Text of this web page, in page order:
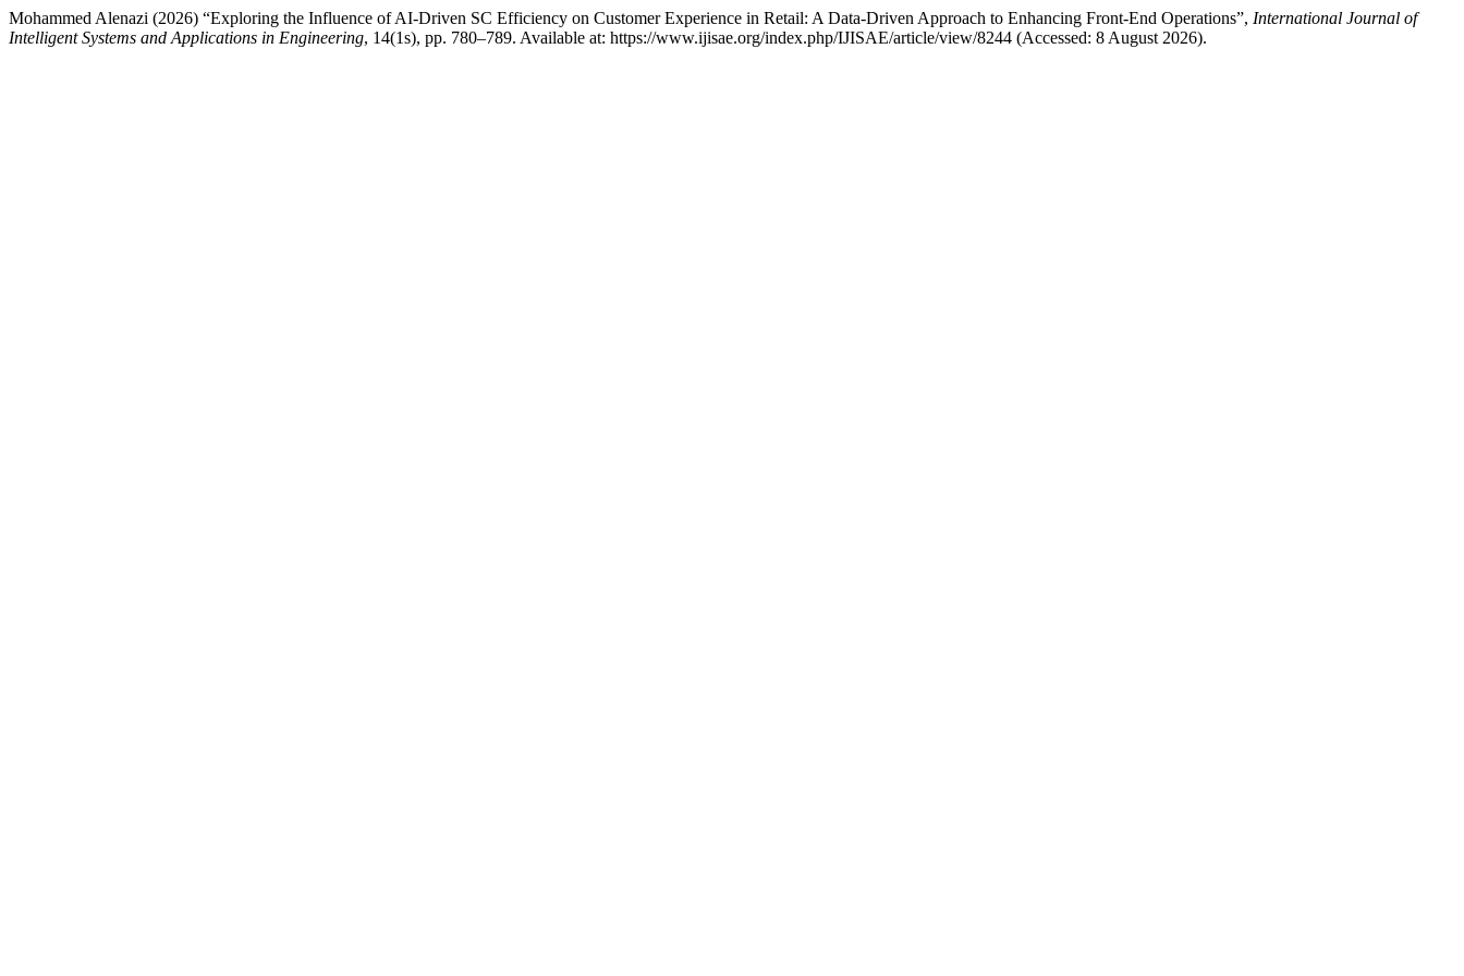
Mohammed Alenazi (2026) “Exploring the Influence of AI-Driven SC Efficiency on Customer Experience in Retail: A Data-Driven Approach to Enhancing Front-End Operations”, International Journal of
Intelligent Systems and Applications in Engineering, 14(1s), pp. 780–789. Available at: https://www.ijisae.org/index.php/IJISAE/article/view/8244 (Accessed: 8 August 2026).